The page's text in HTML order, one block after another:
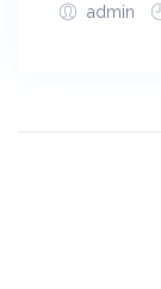
admin